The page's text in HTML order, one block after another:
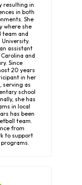
resulting in
in both
She
where she
team and
assistant
and
Since
20 years
in her
serving as
school
she has
in local
has been
team.
from
to support
programs.